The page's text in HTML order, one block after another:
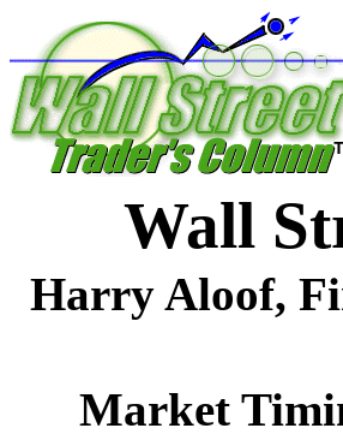
Wall
Harry Aloof,
Market